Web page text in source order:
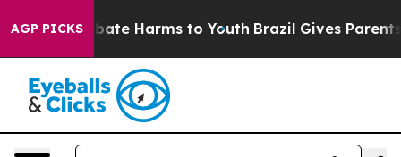
AGP PICKS
to Abate Harms to Youth Brazil Gives Parents